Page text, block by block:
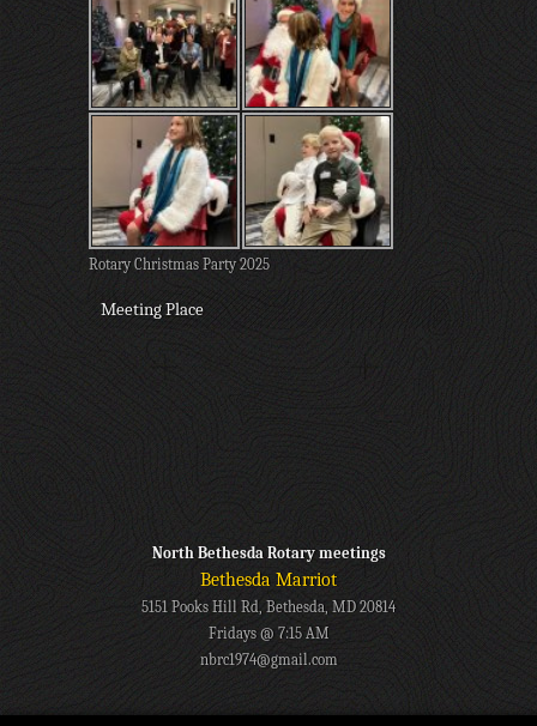
Rotary Christmas Party 2025
Meeting Place
North Bethesda Rotary meetings
Bethesda Marriot
5151 Pooks Hill Rd, Bethesda, MD 20814
Fridays @ 7:15 AM
nbrc1974@gmail.com